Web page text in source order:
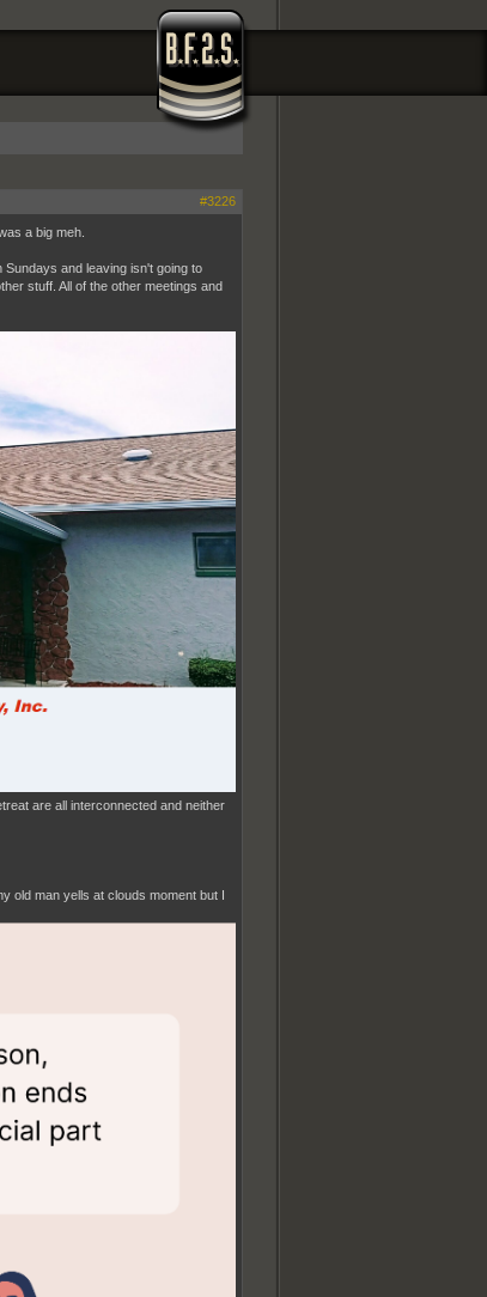
#3226
a big meh.
and leaving isn't going to
stuff. All of the other meetings and
are all interconnected and neither
old man yells at clouds moment but I